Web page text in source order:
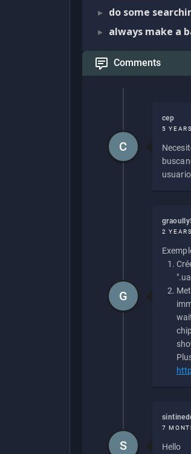
do some
always make a
Comments
cep
5
C
2
G
7
Hello
S